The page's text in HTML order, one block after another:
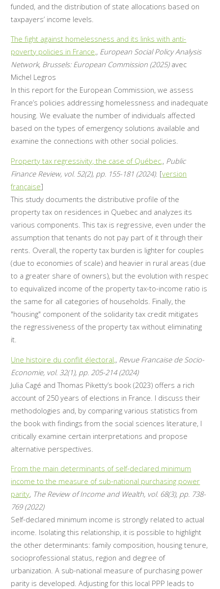
funded, and the distribution of state allocations based on
taxpayers’ income levels.
The fight against homelessness and its links with anti-
poverty policies in France,, European Social Policy Analysis
Network, Brussels: European Commission (2025)avec
Michel Legros
In this report for the European Commission, we assess
France’s policies addressing homelessness and inadequate
housing. We evaluate the number of individuals affected
based on the types of emergency solutions available and
examine the connections with other social policies.
Property tax regressivity, the case of Québec,, Public
Finance Review, vol. 52(2), pp. 155-181 (2024). [version
française]
This study documents the distributive profile of the
property tax on residences in Quebec and analyzes its
various components. This tax is regressive, even under the
assumption that tenants do not pay part of it through their
rents. Overall, the roperty tax burden is lighter for couples
(due to economies of scale) and heavier in rural areas (due
to a greater share of owners), but the evolution with respec
to equivalized income of the property tax-to-income ratio is
the same for all categories of households. Finally, the
"housing" component of the solidarity tax credit mitigates
the regressiveness of the property tax without eliminating
it.
Une histoire du conflit électoral,, Revue Francaise de Socio-
Economie, vol. 32(1), pp. 205-214 (2024)
Julia Cagé and Thomas Piketty’s book (2023) offers a rich
account of 250 years of elections in France. I discuss their
methodologies and, by comparing various statistics from
the book with findings from the social sciences literature, I
critically examine certain interpretations and propose
alternative perspectives.
From the main determinants of self-declared minimum
income to the measure of sub-national purchasing power
parity, The Review of Income and Wealth, vol. 68(3), pp. 738-
769 (2022)
Self-declared minimum income is strongly related to actual
income. Isolating this relationship, it is possible to highlight
the other determinants: family composition, housing tenure,
socioprofessional status, region and degree of
urbanization. A sub-national measure of purchasing power
parity is developed. Adjusting for this local PPP leads to